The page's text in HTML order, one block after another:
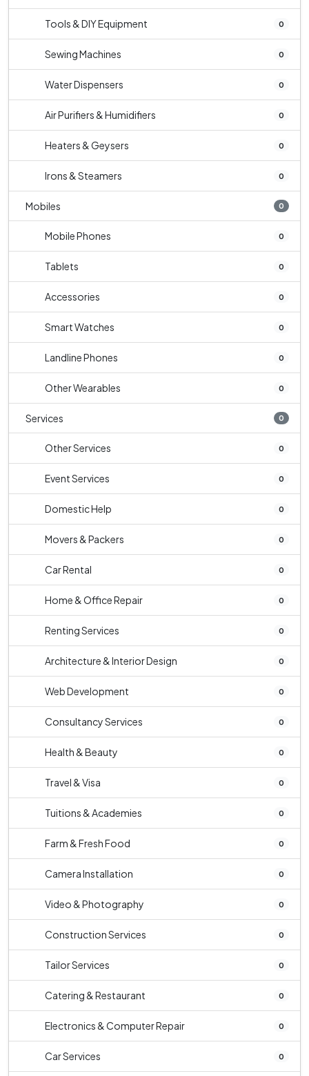
Tools & DIY Equipment 0
Sewing Machines 0
Water Dispensers 0
Air Purifiers & Humidifiers 0
Heaters & Geysers 0
Irons & Steamers 0
Mobiles 0
Mobile Phones 0
Tablets 0
Accessories 0
Smart Watches 0
Landline Phones 0
Other Wearables 0
Services 0
Other Services 0
Event Services 0
Domestic Help 0
Movers & Packers 0
Car Rental 0
Home & Office Repair 0
Renting Services 0
Architecture & Interior Design 0
Web Development 0
Consultancy Services 0
Health & Beauty 0
Travel & Visa 0
Tuitions & Academies 0
Farm & Fresh Food 0
Camera Installation 0
Video & Photography 0
Construction Services 0
Tailor Services 0
Catering & Restaurant 0
Electronics & Computer Repair 0
Car Services 0